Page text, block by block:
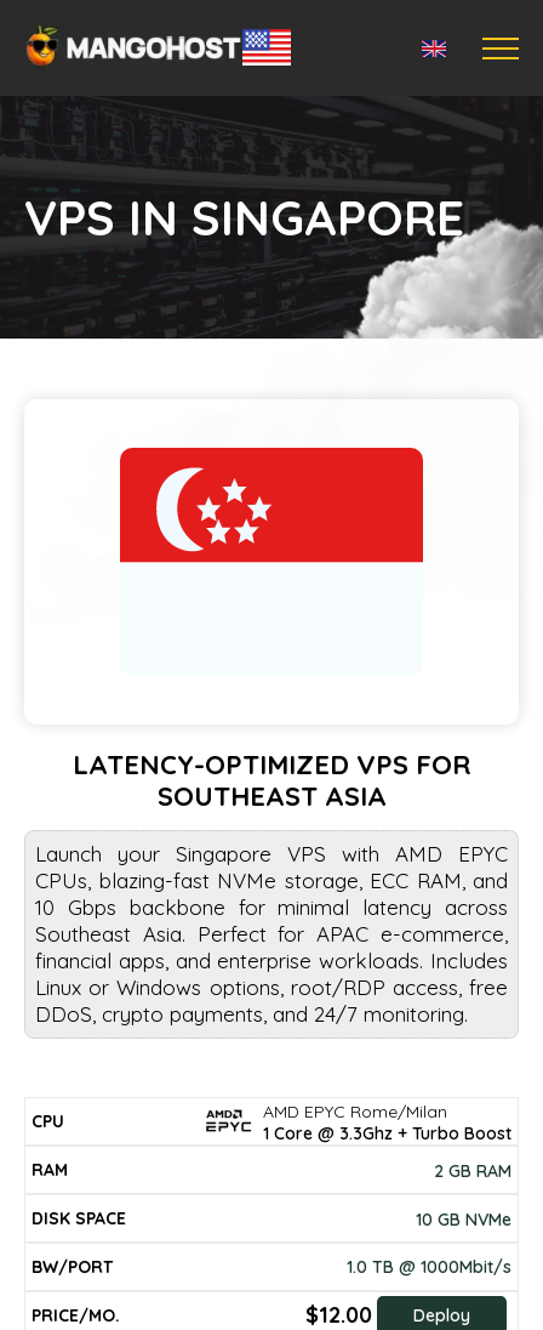
VPS IN SINGAPORE
LATENCY-OPTIMIZED VPS FOR
SOUTHEAST ASIA
Launch your Singapore VPS with AMD EPYC
CPUs, blazing-fast NVMe storage, ECC RAM, and
10 Gbps backbone for minimal latency across
Southeast Asia. Perfect for APAC e-commerce,
financial apps, and enterprise workloads. Includes
Linux or Windows options, root/RDP access, free
DDoS, crypto payments, and 24/7 monitoring.
CPU BW/PORT PRICE/mo.
AMD EPYC Rome/Milan
1 Core @ 3.3Ghz + Turbo Boost
2 GB RAM
10 GB NVMe
1.0 TB @ 1000Mbit/s
$12.00 Deploy